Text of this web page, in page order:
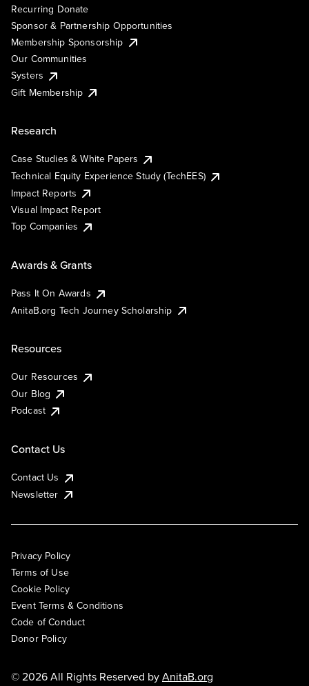
Recurring Donate
Sponsor & Partnership Opportunities
Membership Sponsorship
Our Communities
Systers
Gift Membership
Research
Case Studies & White Papers
Technical Equity Experience Study (TechEES)
Impact Reports
Visual Impact Report
Top Companies
Awards & Grants
Pass It On Awards
AnitaB.org Tech Journey Scholarship
Resources
Our Resources
Our Blog
Podcast
Contact Us
Contact Us
Newsletter
Privacy Policy
Terms of Use
Cookie Policy
Event Terms & Conditions
Code of Conduct
Donor Policy
© 2026 All Rights Reserved byAnitaB.org